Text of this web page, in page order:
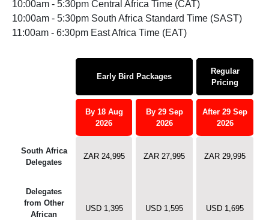
10:00am - 5:30pm Central Africa Time (CAT)
10:00am - 5:30pm South Africa Standard Time (SAST)
11:00am - 6:30pm East Africa Time (EAT)
Early Bird Packages
Regular
Pricing
By 18 Aug
2026
By 29 Sep
2026
After 29 Sep
2026
South Africa
Delegates
ZAR 24,995 ZAR 27,995 ZAR 29,995
Delegates
from Other
African
USD 1,395 USD 1,595 USD 1,695